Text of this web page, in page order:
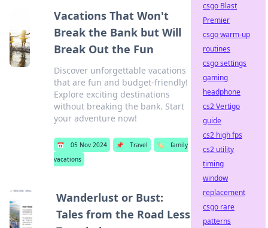
Vacations That Won't
Break the Bank but Will
Break Out the Fun
Discover unforgettable vacations
that are fun and budget-friendly!
Explore exciting destinations
without breaking the bank. Start
your adventure now!
📅 05 Nov 2024 📌 Travel 🏷️
family
vacations
Wanderlust or Bust:
Tales from the Road Less
csgo Blast
Premier
csgo warm-up
routines
csgo settings
gaming
headphone
cs2 Vertigo
guide
cs2 high fps
cs2 utility
timing
window
replacement
csgo rare
patterns